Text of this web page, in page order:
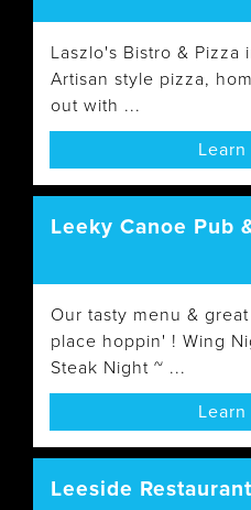
Laszlo's Bistro & Pizza
Artisan style pizza,
out with ...
Leeky Canoe Pub
Our tasty menu &
place hoppin' ! Wing
Steak Night ~ ...
Leeside